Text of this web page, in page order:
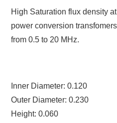
High Saturation flux density
power conversion
from 0.5 to 20 MHz.
Inner Diameter: 0.120
Outer Diameter: 0.230
Height: 0.060